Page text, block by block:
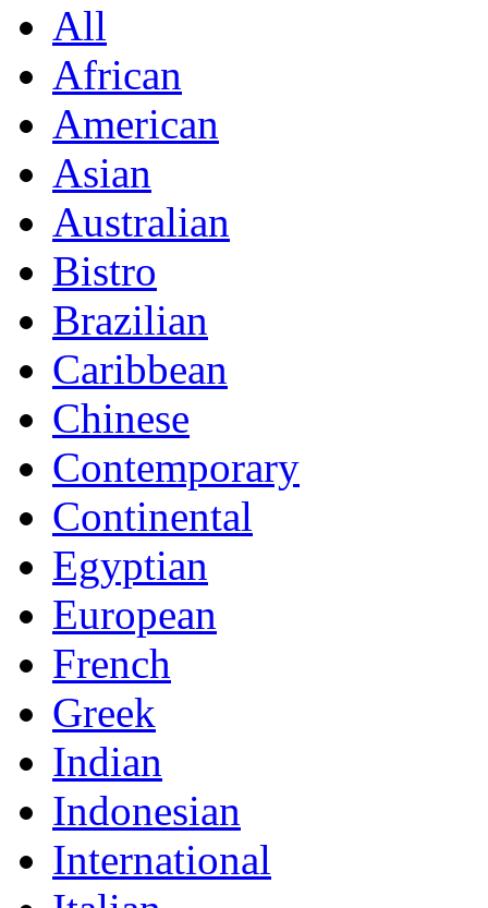
All
African
American
Asian
Australian
Bistro
Brazilian
Caribbean
Chinese
Contemporary
Continental
Egyptian
European
French
Greek
Indian
Indonesian
International